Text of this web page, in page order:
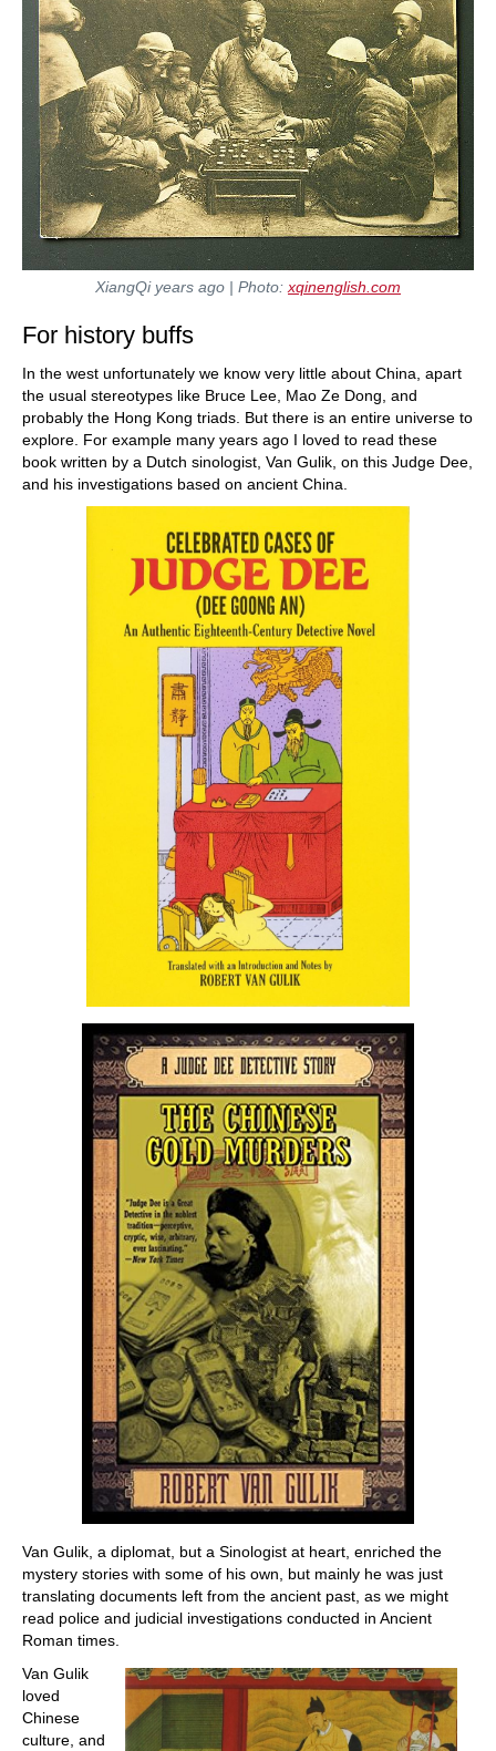
XiangQi years ago | Photo: xqinenglish.com
For history buffs
In the west unfortunately we know very little about China, apart
the usual stereotypes like Bruce Lee, Mao Ze Dong, and
probably the Hong Kong triads. But there is an entire universe to
explore. For example many years ago I loved to read these
book written by a Dutch sinologist, Van Gulik, on this Judge Dee,
and his investigations based on ancient China.
Van Gulik, a diplomat, but a Sinologist at heart, enriched the
mystery stories with some of his own, but mainly he was just
translating documents left from the ancient past, as we might
read police and judicial investigations conducted in Ancient
Roman times.
Van Gulik
loved
Chinese
culture, and